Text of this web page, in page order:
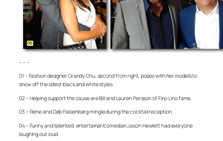
– – –
01 – Fashion designer Grandy Chu, second from right, poses with her models to
show off the latest black and white styles.
02 – Helping support the cause are Bill and Lauren Persson of Fino Lino fame.
03 – Rene and Deb Palsenbarg mingle during the cocktail reception.
04 – Funny and talented, entertainer/comedian Jason Hewlett had everyone
laughing out loud.